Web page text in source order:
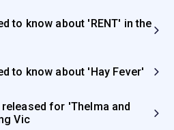
to know about 'RENT' in the
to know about 'Hay Fever'
for 'Thelma and
Vic